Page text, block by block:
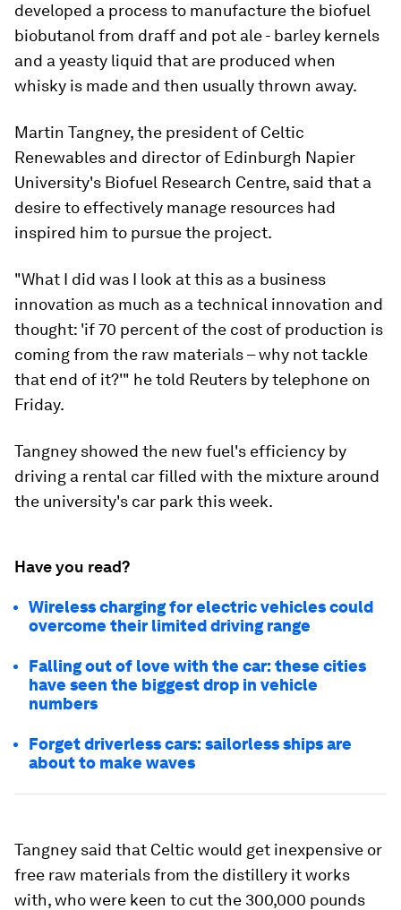
developed a process to manufacture the biofuel
biobutanol from draff and pot ale - barley kernels
and a yeasty liquid that are produced when
whisky is made and then usually thrown away.
Martin Tangney, the president of Celtic
Renewables and director of Edinburgh Napier
University's Biofuel Research Centre, said that a
desire to effectively manage resources had
inspired him to pursue the project.
"What I did was I look at this as a business
innovation as much as a technical innovation and
thought: 'if 70 percent of the cost of production is
coming from the raw materials – why not tackle
that end of it?'" he told Reuters by telephone on
Friday.
Tangney showed the new fuel's efficiency by
driving a rental car filled with the mixture around
the university's car park this week.
Have you read?
Wireless charging for electric vehicles could
overcome their limited driving range
Falling out of love with the car: these cities
have seen the biggest drop in vehicle
numbers
Forget driverless cars: sailorless ships are
about to make waves
Tangney said that Celtic would get inexpensive or
free raw materials from the distillery it works
with, who were keen to cut the 300,000 pounds